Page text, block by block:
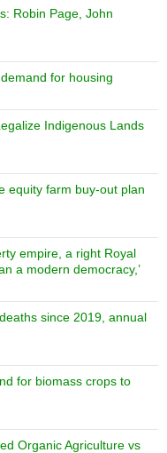
Robin Page, John
for housing
Indigenous Lands
equity farm buy-out plan
empire, a right Royal
a modern democracy,’
since 2019, annual
for biomass crops to
Organic Agriculture vs